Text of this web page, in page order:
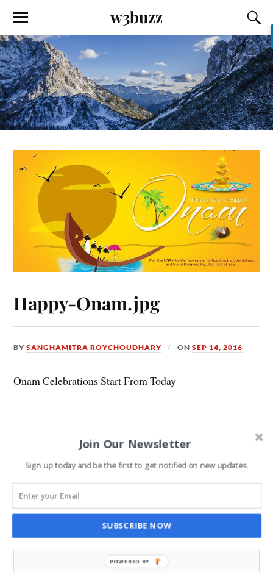
w3buzz
Happy-Onam.jpg
BYSANGHAMITRA ROYCHOUDHARY ONSEP 14, 2016
Onam Celebrations Start From Today
Leave a ReplyJoin Our Newsletter
Sign up today and be the first to get notified on new updates.
SUBSCRIBE NOW
POWERED BY